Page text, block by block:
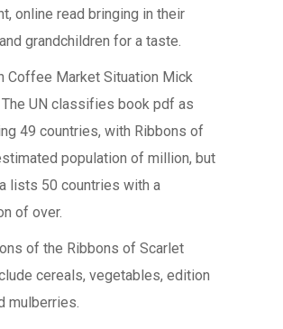
online read bringing in their
grandchildren for a taste.
Coffee Market Situation Mick
UN classifies book pdf as
49 countries, with Ribbons of
population of million, but
lists 50 countries with a
of over.
of the Ribbons of Scarlet
cereals, vegetables, edition
mulberries.